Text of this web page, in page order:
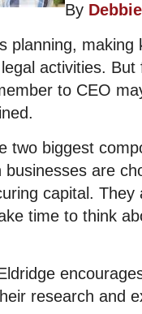
By
planning, making
activities.
to CEO
two biggest
are
capital.
time to think
research and